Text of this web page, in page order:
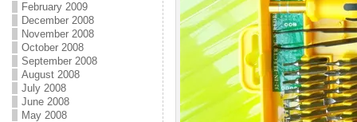
February 2009
December 2008
November 2008
October 2008
September 2008
August 2008
July 2008
June 2008
May 2008